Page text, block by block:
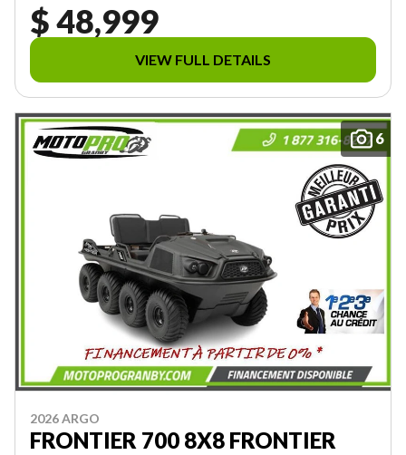
$ 48,999
VIEW FULL DETAILS
6
2026 ARGO
FRONTIER 700 8X8 FRONTIER